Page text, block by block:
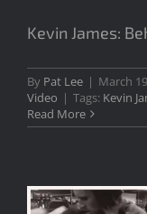
Kevin James:
By Pat Lee | March
Video | Tags: Kevin
Read More